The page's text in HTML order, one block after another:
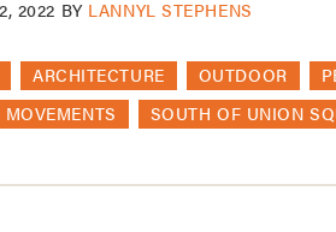
2022 BY LANNYL STEPHENS
ARCHITECTURE OUTDOOR
SOUTH OF UNION